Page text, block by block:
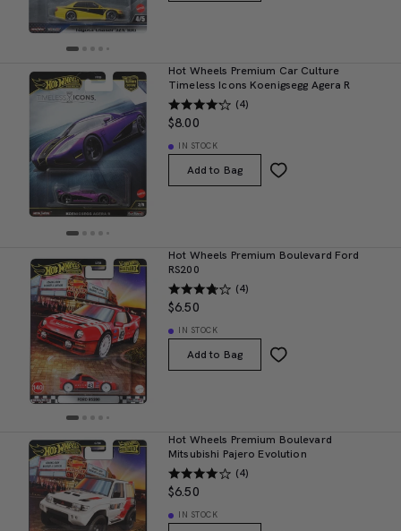
Hot Wheels Premium Car Culture
Timeless Icons Koenigsegg Agera R
(4)
$8.00
IN STOCK
Add to Bag
Hot Wheels Premium Boulevard Ford
RS200
(4)
$6.50
IN STOCK
Add to Bag
Hot Wheels Premium Boulevard
Mitsubishi Pajero Evolution
(4)
$6.50
IN STOCK